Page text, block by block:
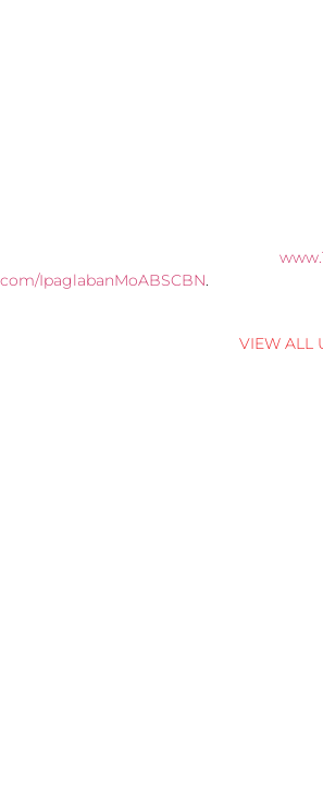
IpaglabanMoABSCBN.
VIEW ALL